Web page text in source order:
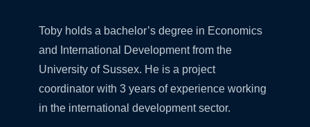
Toby holds a bachelor’s degree in Economics
and International Development from the
University of Sussex. He is a project
coordinator with 3 years of experience working
in the international development sector.